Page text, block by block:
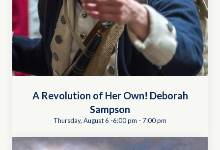
A Revolution of Her Own! Deborah
Sampson
Thursday, August 6 -6:00 pm - 7:00 pm